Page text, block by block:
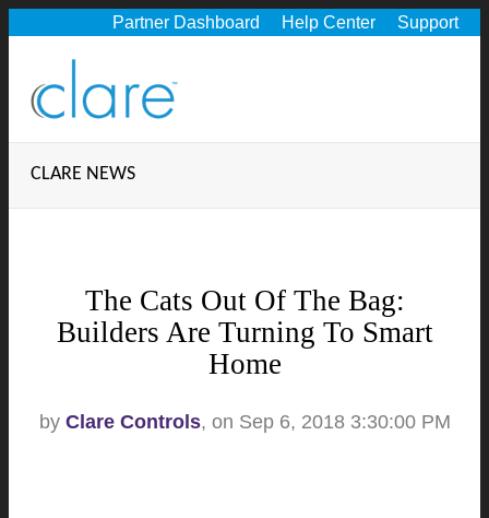
Partner Dashboard Help Center Support
CLARE NEWS
The Cats Out Of The Bag:
Builders Are Turning To Smart
Home
by Clare Controls, on Sep 6, 2018 3:30:00 PM